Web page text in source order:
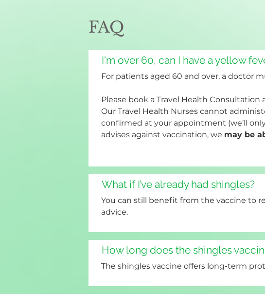
FAQ
I'm over 60, can I have a yellow
For patients aged 60 and over, a doctor
Please book a Travel Health
Our Travel Health Nurses cannot
confirmed at your appointment (we’ll
advises against vaccination, we may be
What if I’ve already had shingles?
You can still benefit from the vaccine to
advice.
How long does the shingles
The shingles vaccine offers long-term